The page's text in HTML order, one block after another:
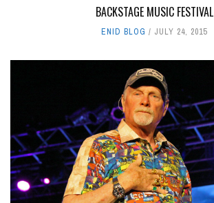
BACKSTAGE MUSIC FESTIVAL
ENID BLOG JULY 24, 2015